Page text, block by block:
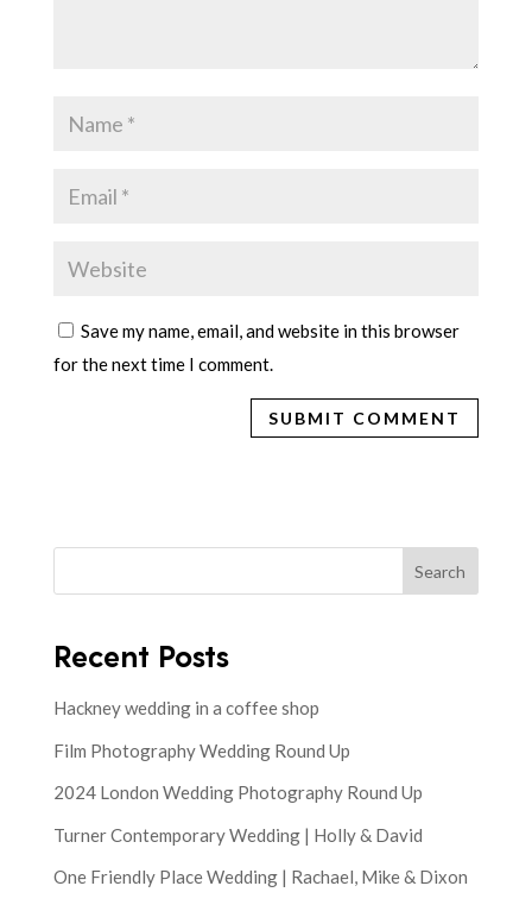
Save my name, email, and website in this browser
for the next time I comment.
Search
Recent Posts
Hackney wedding in a coffee shop
Film Photography Wedding Round Up
2024 London Wedding Photography Round Up
Turner Contemporary Wedding | Holly & David
One Friendly Place Wedding | Rachael, Mike & Dixon